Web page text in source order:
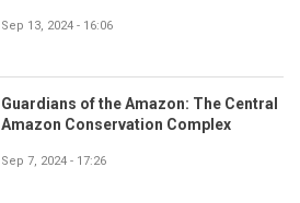
Sep 13, 2024 - 16:06
Guardians of the Amazon: The Central
Amazon Conservation Complex
Sep 7, 2024 - 17:26